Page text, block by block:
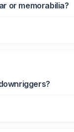
or memorabilia?